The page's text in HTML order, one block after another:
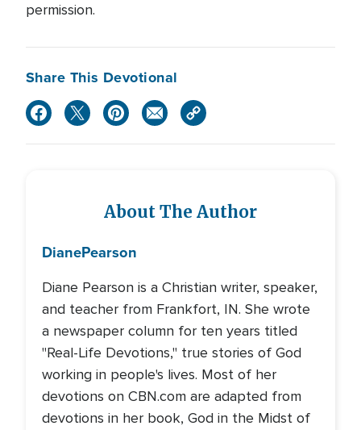
permission.
Share This Devotional
About The Author
DianePearson
Diane Pearson is a Christian writer, speaker,
and teacher from Frankfort, IN. She wrote
a newspaper column for ten years titled
"Real-Life Devotions," true stories of God
working in people's lives. Most of her
devotions on CBN.com are adapted from
devotions in her book, God in the Midst of